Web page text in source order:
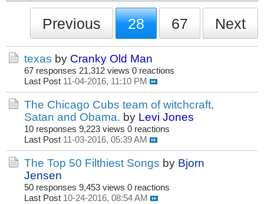
Previous 28 67 Next
texas by Cranky Old Man
67 responses 21,312 views 0 reactions
Last Post 11-04-2016, 11:10 PM
The Chicago Cubs team of witchcraft,
Satan and Obama. by Levi Jones
10 responses 9,223 views 0 reactions
Last Post 11-03-2016, 05:39 AM
The Top 50 Filthiest Songs by Bjorn
Jensen
50 responses 9,453 views 0 reactions
Last Post 10-24-2016, 08:54 AM